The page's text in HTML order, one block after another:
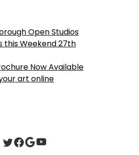
Open Studios
this Weekend 27th
Now Available
art online